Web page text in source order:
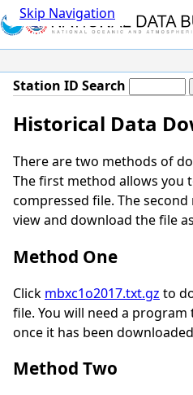
Skip Navigation
Station ID Search
Historical Data
There are two methods of
The first method allows you
compressed file. The
view and download the file
Method One
Click mbxc1o2017.txt.gz to
file. You will need a
once it has been
Method Two